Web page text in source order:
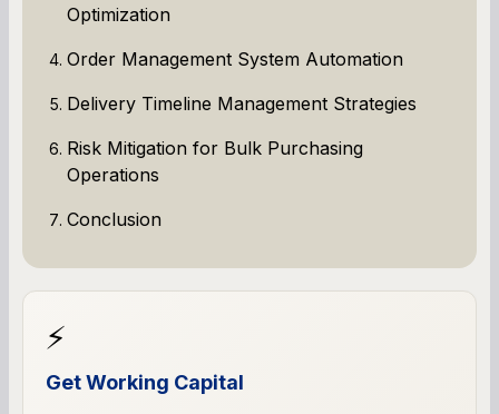
Optimization
Order Management System Automation
Delivery Timeline Management Strategies
Risk Mitigation for Bulk Purchasing
Operations
Conclusion
⚡
Get Working Capital